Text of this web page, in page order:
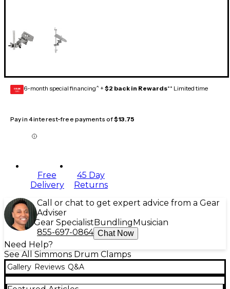
GEAR
CARD 6-month special financing^ + $2 back in Rewards** Limited time
Pay in 4 interest-free payments of$13.75
Free
Delivery
45 Day
Returns
Call or chat to get expert advice from a Gear
Adviser
Gear Specialist Bundling Musician
855-697-0864 Chat Now
Need Help?
See All Simmons Drum Clamps
Gallery Reviews Q&A